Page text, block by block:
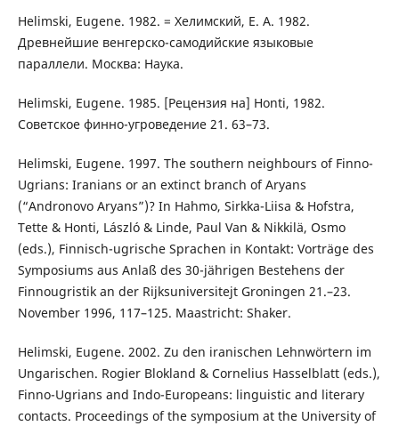
Helimski, Eugene. 1982. = Хелимский, Е. А. 1982.
Древнейшие венгерско-самодийские языковые
параллели. Москва: Наука.
Helimski, Eugene. 1985. [Рецензия на] Honti, 1982.
Советское финно-угроведение 21. 63–73.
Helimski, Eugene. 1997. The southern neighbours of Finno-
Ugrians: Iranians or an extinct branch of Aryans
(“Andronovo Aryans”)? In Hahmo, Sirkka-Liisa & Hofstra,
Tette & Honti, László & Linde, Paul Van & Nikkilä, Osmo
(eds.), Finnisch-ugrische Sprachen in Kontakt: Vorträge des
Symposiums aus Anlaß des 30-jährigen Bestehens der
Finnougristik an der Rijksuniversitejt Groningen 21.–23.
November 1996, 117–125. Maastricht: Shaker.
Helimski, Eugene. 2002. Zu den iranischen Lehnwörtern im
Ungarischen. Rogier Blokland & Cornelius Hasselblatt (eds.),
Finno-Ugrians and Indo-Europeans: linguistic and literary
contacts. Proceedings of the symposium at the University of